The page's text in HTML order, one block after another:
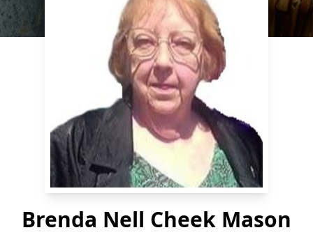
Brenda Nell Cheek Mason